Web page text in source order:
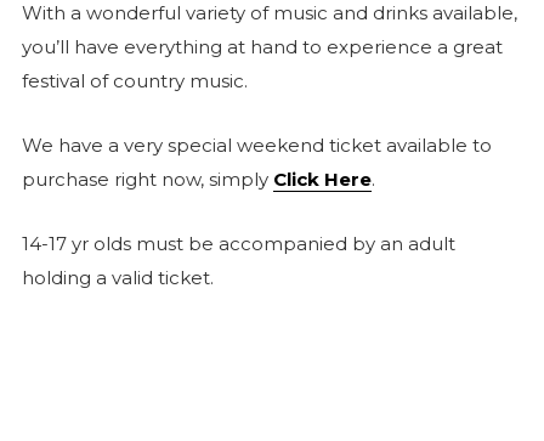
With a wonderful variety of music and drinks available,
you’ll have everything at hand to experience a great
festival of country music.
We have a very special weekend ticket available to
purchase right now, simply Click Here.
14-17 yr olds must be accompanied by an adult
holding a valid ticket.